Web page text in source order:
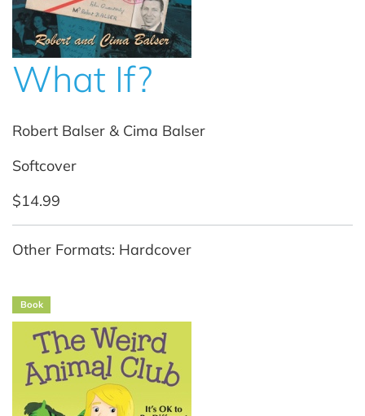
What If?
Robert Balser & Cima Balser
Softcover
$14.99
Other Formats: Hardcover
Book